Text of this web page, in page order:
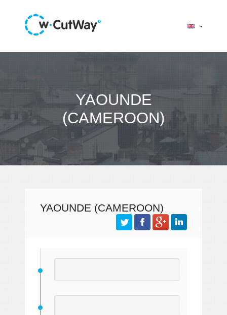
YAOUNDE
(CAMEROON)
YAOUNDE (CAMEROON)